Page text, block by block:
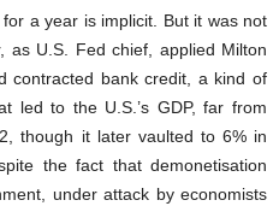
a year is implicit. But it was not
as U.S. Fed chief, applied Milton
contracted bank credit, a kind of
led to the U.S.’s GDP, far from
though it later vaulted to 6% in
the fact that demonetisation
under attack by economists